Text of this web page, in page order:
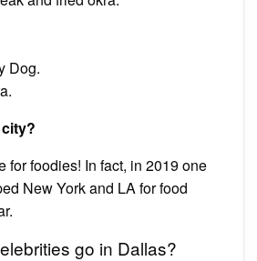
Dog.
for foodies! In fact, in 2019 one
New York and LA for food
go in Dallas?